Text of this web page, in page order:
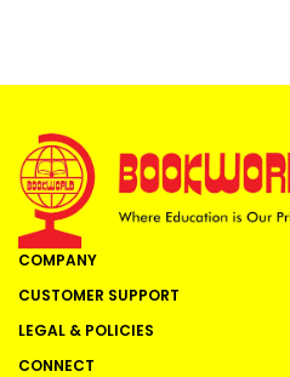
COMPANY
CUSTOMER SUPPORT
LEGAL & POLICIES
CONNECT